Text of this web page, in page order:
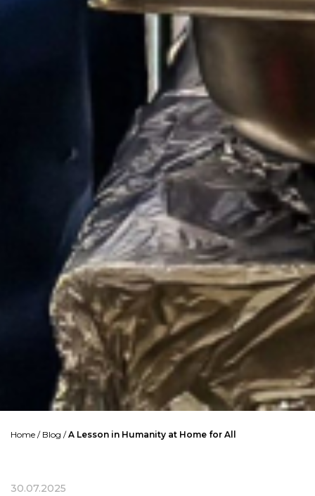
Home / Blog /A Lesson in Humanity at Home for All
30.07.2025